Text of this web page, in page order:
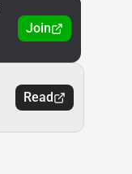
Join
Read